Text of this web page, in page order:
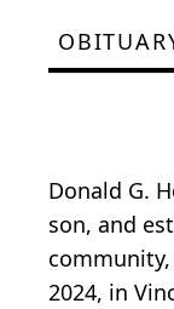
Donald G.
son, and
community,
2024, in